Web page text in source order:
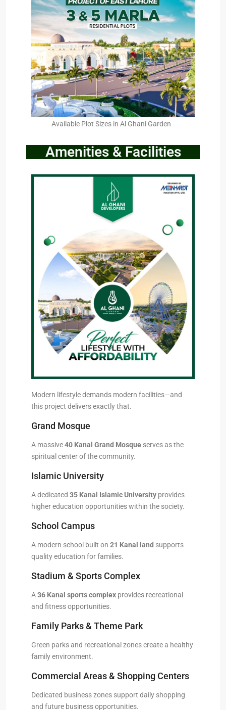
Available Plot Sizes in Al Ghani Garden
Amenities & Facilities
Modern lifestyle demands modern facilities—and
this project delivers exactly that.
Grand Mosque
A massive40 Kanal Grand Mosque serves as the
spiritual center of the community.
Islamic University
A dedicated 35 Kanal Islamic University provides
higher education opportunities within the society.
School Campus
A modern school built on 21 Kanal land supports
quality education for families.
Stadium & Sports Complex
A36 Kanal sports complex provides recreational
and fitness opportunities.
Family Parks & Theme Park
Green parks and recreational zones create a healthy
family environment.
Commercial Areas & Shopping Centers
Dedicated business zones support daily shopping
and future business opportunities.